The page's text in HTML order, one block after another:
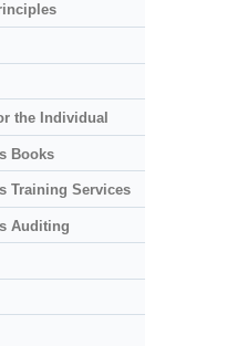
the Individual
Books
Training Services
Auditing